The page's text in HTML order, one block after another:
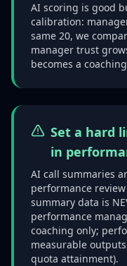
AI scoring is good
calibration:
same 20, we
manager trust
becomes a
Set a hard
in
AI call summaries
performance
summary data is
performance
coaching only;
measurable
quota attainment).